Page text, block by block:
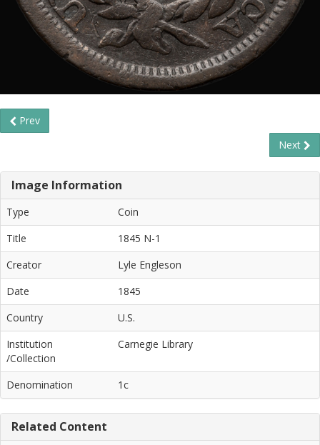
Prev
Next
Image Information
Type
Coin
Title
1845 N-1
Creator
Lyle Engleson
Date
1845
Country
U.S.
Institution
/Collection
Carnegie Library
Denomination 1c
Related Content